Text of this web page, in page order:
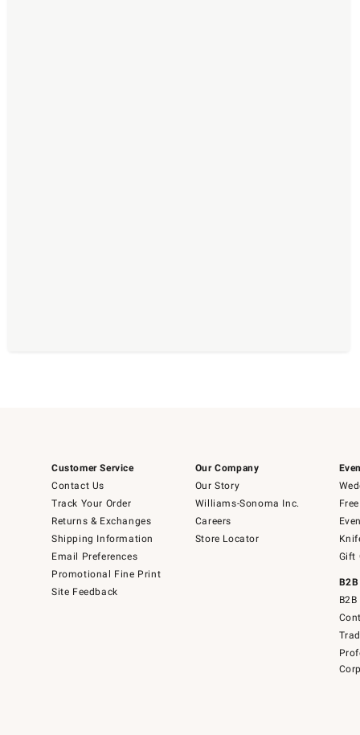
Customer Service
Contact Us
Track Your Order
Returns & Exchanges
Shipping Information
Email Preferences
Promotional Fine Print
Site Feedback
Our Company
Our Story
Williams-Sonoma Inc.
Careers
Store Locator
Gift